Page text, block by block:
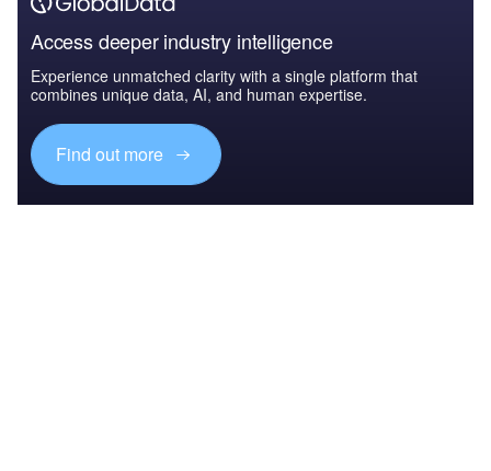
Access deeper industry intelligence
Experience unmatched clarity with a single platform that
combines unique data, AI, and human expertise.
Find out more